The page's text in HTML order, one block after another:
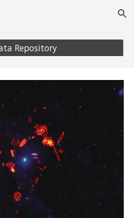
Skip to navigation
Repository